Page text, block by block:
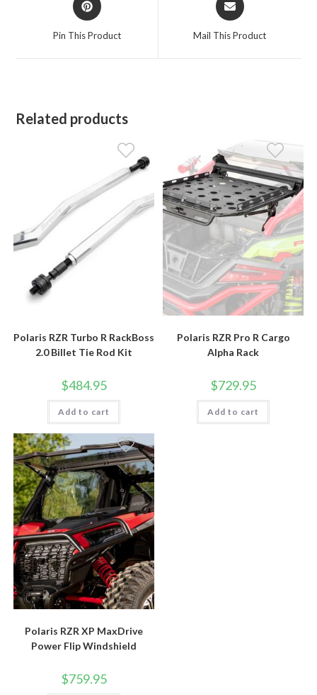
in
a
Pin This Product
in
a
Mail This Product
Related products
Polaris RZR Turbo R RackBoss
2.0 Billet Tie Rod Kit
$484.95
Add to cart
Polaris RZR Pro R Cargo
Alpha Rack
$729.95
Add to cart
Polaris RZR XP MaxDrive
Power Flip Windshield
$759.95